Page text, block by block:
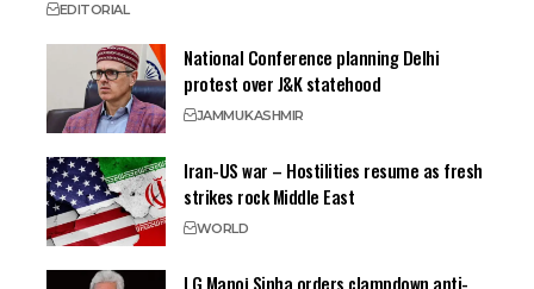
EDITORIAL
National Conference planning Delhi
protest over J&K statehood
JAMMUKASHMIR
Iran-US war – Hostilities resume as fresh
strikes rock Middle East
WORLD
LG Manoj Sinha orders clampdown anti-